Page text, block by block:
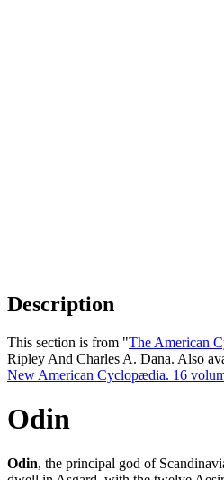
Description
This section is from "The American
Ripley And Charles A. Dana. Also
New American Cyclopædia. 16
Odin
Odin, the principal god of